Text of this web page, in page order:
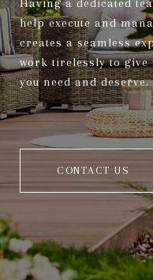
Having a dedicated
help execute and
creates a seamless
work tirelessly to give
you need and deserve.
CONTACT US